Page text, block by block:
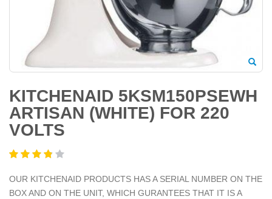
KITCHENAID 5KSM150PSEWH
ARTISAN (WHITE) FOR 220
VOLTS
OUR KITCHENAID PRODUCTS HAS A SERIAL NUMBER ON THE
BOX AND ON THE UNIT, WHICH GURANTEES THAT IT IS A